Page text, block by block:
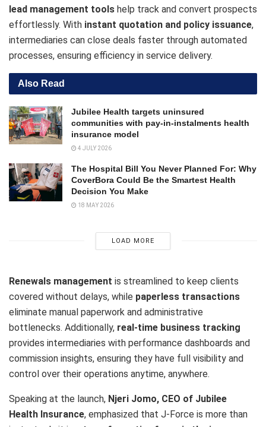
lead management tools help track and convert prospects
effortlessly. With instant quotation and policy issuance,
intermediaries can close deals faster through automated
processes, ensuring efficiency in service delivery.
Also Read
Jubilee Health targets uninsured
communities with pay-in-instalments health
insurance model
4 JULY 2026
The Hospital Bill You Never Planned For: Why
CoverBora Could Be the Smartest Health
Decision You Make
18 MAY 2026
LOAD MORE
Renewals management is streamlined to keep clients
covered without delays, while paperless transactions
eliminate manual paperwork and administrative
bottlenecks. Additionally, real-time business tracking
provides intermediaries with performance dashboards and
commission insights, ensuring they have full visibility and
control over their operations anytime, anywhere.
Speaking at the launch, Njeri Jomo, CEO of Jubilee
Health Insurance, emphasized that J-Force is more than